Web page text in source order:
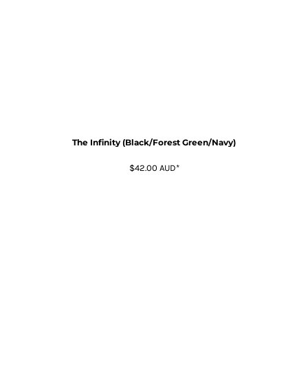
The Infinity (Black/Forest Green/Navy)
$42.00 AUD*